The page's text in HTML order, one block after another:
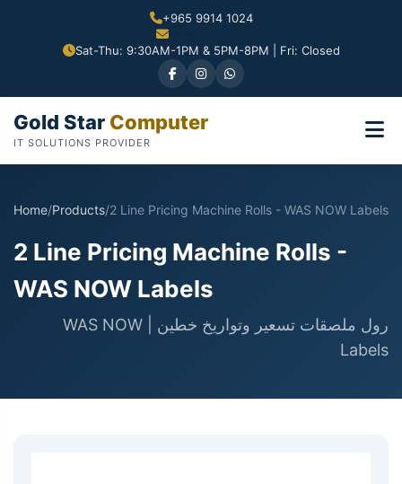
+965 9914 1024
Sat-Thu: 9:30AM-1PM & 5PM-8PM | Fri: Closed
Gold Star Computer
IT SOLUTIONS PROVIDER
Home/Products/2 Line Pricing Machine Rolls - WAS NOW Labels
2 Line Pricing Machine Rolls -
WAS NOW Labels
رول ملصقات تسعير وتواريخ خطين | WAS NOW
Labels